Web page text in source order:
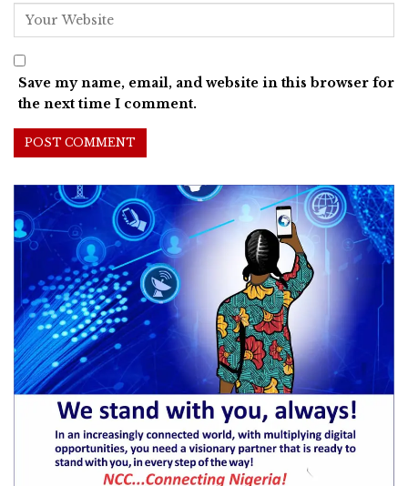
Save my name, email, and website in this browser for
the next time I comment.